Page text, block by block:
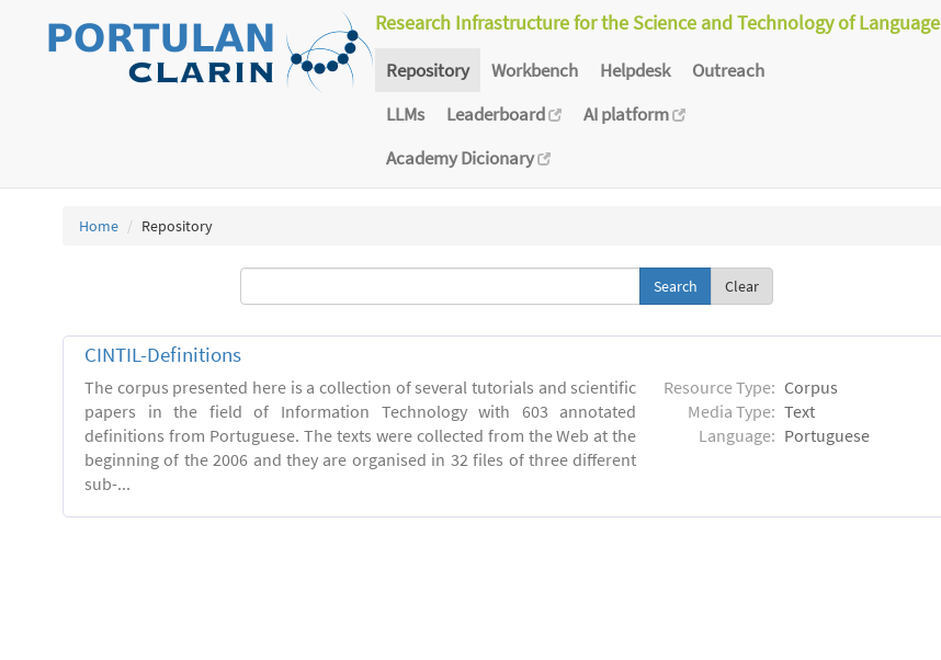
Research Infrastructure for the Science and Technology of Language
Repository Workbench Helpdesk
Outreach
LLMs
Leaderboard
AI platform
Academy Dicionary
Home Repository
Clear
CINTIL-Definitions
The corpus presented here is a collection of several tutorials and scientific
papers in the field of Information Technology with 603 annotated
definitions from Portuguese. The texts were collected from the Web at the
beginning of the 2006 and they are organised in 32 files of three different
sub-...
Resource Type: Corpus
Media Type: Text
Language: Portuguese